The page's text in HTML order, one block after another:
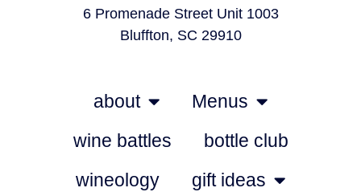
6 Promenade Street Unit 1003
Bluffton, SC 29910
about
Menus
wine battles
bottle club
wineology
gift ideas